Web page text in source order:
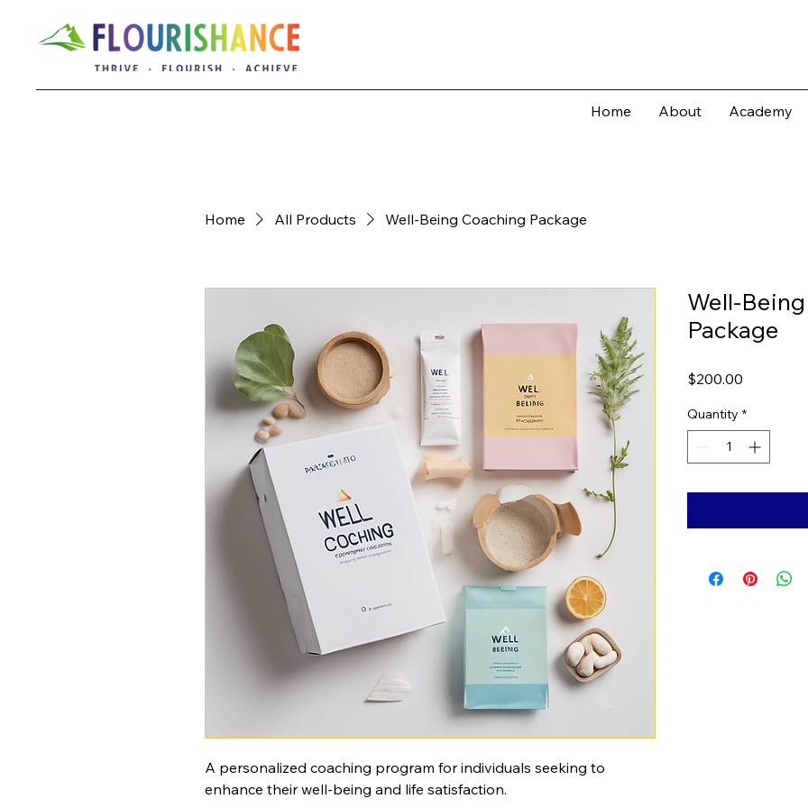
Home About Academy
Home All Products Well-Being Coaching Package
A personalized coaching program for individuals seeking to
enhance their well-being and life satisfaction.
Well-
Package
$200.00
Quantity *